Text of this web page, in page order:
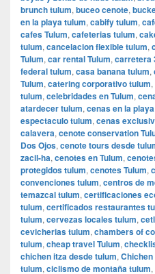
brunch tulum, buceo cenote,
en la playa tulum, cabify tulum,
cafes Tulum, cafeterias tulum,
tulum, cancelacion flexible tulum,
Tulum, car rental Tulum, carretera
federal tulum, casa banana tulum,
Tulum, catering corporativo tulum,
tulum, celebridades en Tulum,
atardecer tulum, cenas en la
espectaculo tulum, cenas
calavera, cenote conservation
Dos Ojos, cenote tours desde
zacil-ha, cenotes en Tulum,
protegidos tulum, cenotes Tulum,
convenciones tulum, centros de
temazcal tulum, certificaciones
tulum, certificados restaurantes
tulum, cervezas locales tulum,
cevicherias tulum, chambers of
tulum, cheap travel Tulum,
chichen itza desde tulum, Chichen
tulum, ciclismo de montaña tulum,